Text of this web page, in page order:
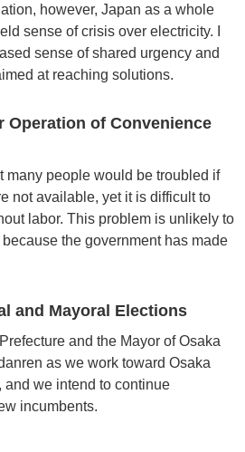
however, Japan as a whole
sense of crisis over electricity. I
sense of shared urgency and
at reaching solutions.
Operation of Convenience
many people would be troubled if
not available, yet it is difficult to
labor. This problem is unlikely to
the government has made
and Mayoral Elections
and the Mayor of Osaka
as we work toward Osaka
and we intend to continue
incumbents.